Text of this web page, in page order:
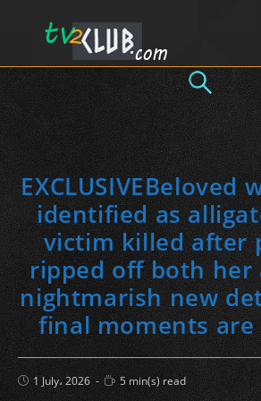
EXCLUSIVEBeloved
identified as
victim killed after
ripped off both her
nightmarish new
final moments are
Post
published:
1 July، 2026
Reading
time:
5 min(s) read